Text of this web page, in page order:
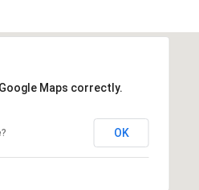
Maps correctly.
OK